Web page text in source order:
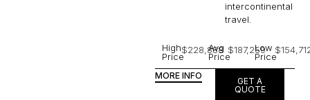
intercontinental
travel.
High
Price
$228,888
Avg
Price
$187,259
Low
Price
MORE INFO
GET A
QUOTE